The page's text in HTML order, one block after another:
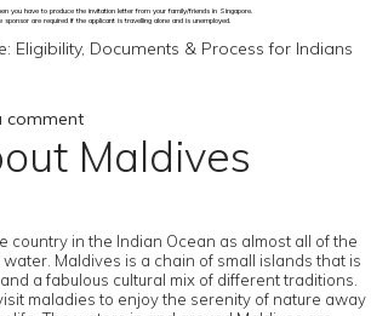
you have to produce the invitation letter from your family/friends in Singapore.
are required if the applicant is travelling alone and is unemployed.
Eligibility, Documents & Process for Indians
comment
Maldives
country in the Indian Ocean as almost all of the
Maldives is a chain of small islands that is
a fabulous cultural mix of different traditions.
maladies to enjoy the serenity of nature away